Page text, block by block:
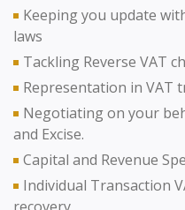
Keeping you update
laws
Tackling Reverse VAT
Representation in VAT
Negotiating on your
and Excise.
Capital and Revenue
Individual Transaction